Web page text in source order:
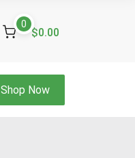
0
$0.00
Shop Now